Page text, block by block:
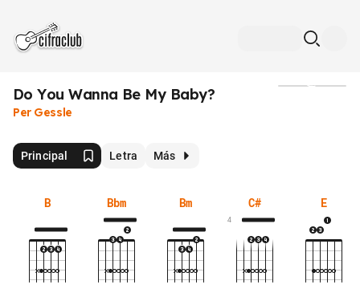
Do You Wanna Be My Baby?
Per Gessle
Principal Letra Más
B Bbm Bm C#
4
E